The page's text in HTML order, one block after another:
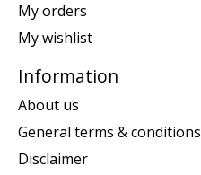
My orders
My wishlist
Information
About us
General terms & conditions
Disclaimer